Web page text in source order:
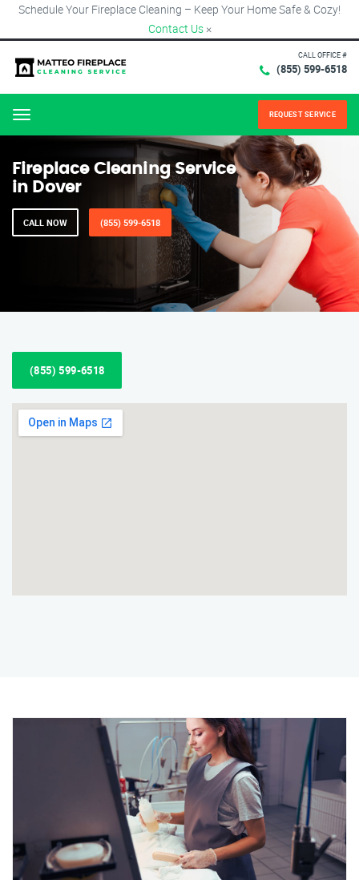
Schedule Your Fireplace Cleaning – Keep Your Home Safe & Cozy!
Contact Us ×
CALL OFFICE #
(855) 599-6518
Menu REQUEST SERVICE
Fireplace Cleaning Service
in Dover
CALL NOW (855) 599-6518
(855) 599-6518